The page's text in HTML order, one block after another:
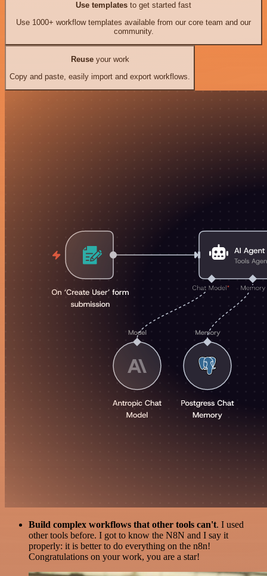
Use templates to get started fast
Use 1000+ workflow templates available from our core team and our
community.
Reuseyour work
Copy and paste, easily import and export workflows.
Build complex workflows that other tools can't. I used
other tools before. I got to know the N8N and I say it
properly: it is better to do everything on the n8n!
Congratulations on your work, you are a star!